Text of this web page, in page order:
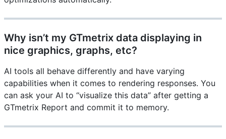
Why isn’t my GTmetrix data displaying in
nice graphics, graphs, etc?
AI tools all behave differently and have varying
capabilities when it comes to rendering responses. You
can ask your AI to “visualize this data” after getting a
GTmetrix Report and commit it to memory.